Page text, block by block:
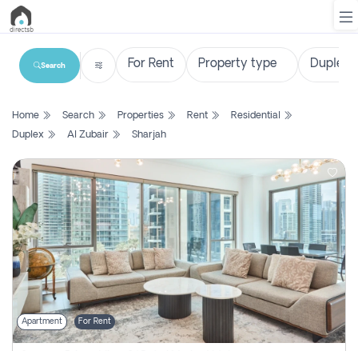
List
Search
Property
New
Projects
Contact
Us
Login
Search
Home Search Properties Rent
Residential
Duplex
Al Zubair Sharjah
Apartment For Rent